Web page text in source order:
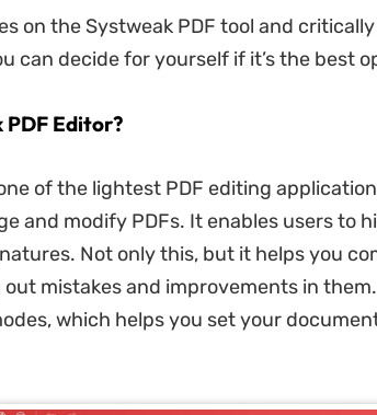
on the Systweak PDF tool and
can decide for yourself if it’s the best
Editor?
of the lightest PDF editing
and modify PDFs. It enables users to
Not only this, but it helps you
mistakes and improvements in
which helps you set your